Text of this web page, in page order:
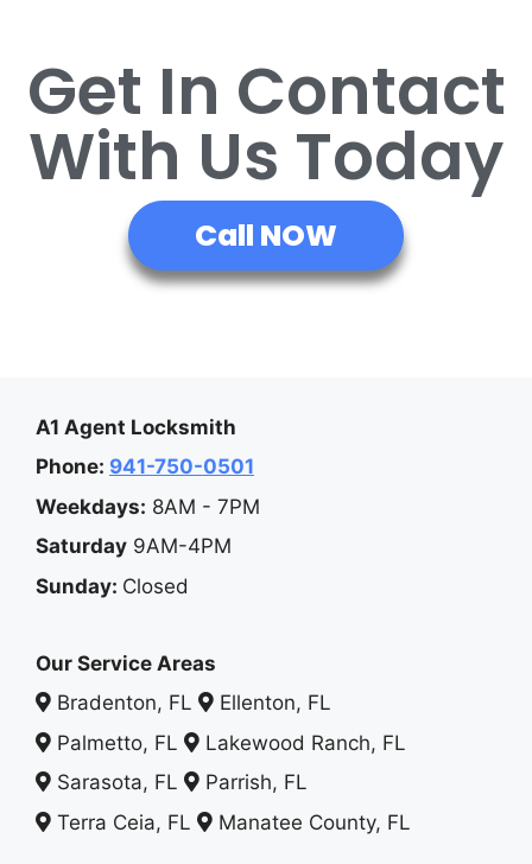
Get In Contact
With Us Today
Call NOW
A1 Agent Locksmith
Phone: 941-750-0501
Weekdays: 8AM - 7PM
Saturday 9AM-4PM
Sunday: Closed
Our Service Areas
Bradenton, FL
Ellenton, FL
Palmetto, FL
Lakewood Ranch, FL
Sarasota, FL
Parrish, FL
Terra Ceia, FL
Manatee County, FL